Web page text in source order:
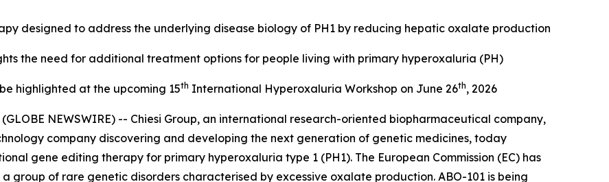
designed to address the underlying disease biology of PH1 by reducing hepatic oxalate production
the need for additional treatment options for people living with primary hyperoxaluria (PH)
highlighted at the upcoming 15th International Hyperoxaluria Workshop on June 26th, 2026
(GLOBE NEWSWIRE) -- Chiesi Group, an international research-oriented biopharmaceutical company,
company discovering and developing the next generation of genetic medicines, today
gene editing therapy for primary hyperoxaluria type 1 (PH1). The European Commission (EC) has
group of rare genetic disorders characterised by excessive oxalate production. ABO-101 is being